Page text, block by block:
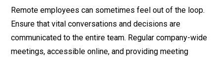
Remote employees can sometimes feel out of the loop.
Ensure that vital conversations and decisions are
communicated to the entire team. Regular company-wide
meetings, accessible online, and providing meeting